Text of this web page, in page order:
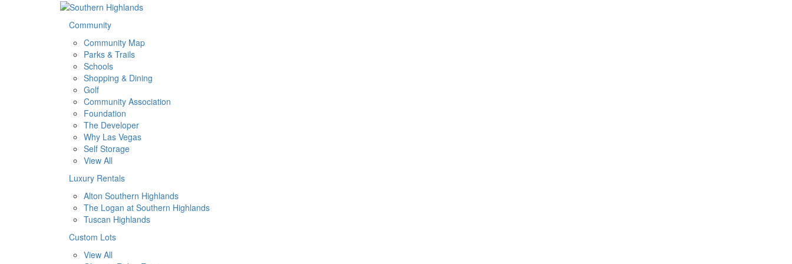
Community
Community Map
Parks & Trails
Schools
Shopping & Dining
Golf
Community Association
Foundation
The Developer
Why Las Vegas
Self Storage
View All
Luxury Rentals
Alton Southern Highlands
The Logan at Southern Highlands
Tuscan Highlands
Custom Lots
View All